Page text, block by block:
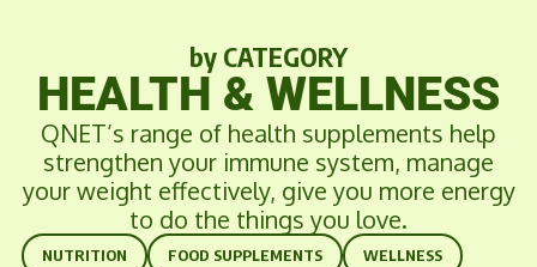
by CATEGORY
HEALTH & WELLNESS
QNET’s range of health supplements help
strengthen your immune system, manage
your weight effectively, give you more energy
to do the things you love.
NUTRITION FOOD SUPPLEMENTS WELLNESS